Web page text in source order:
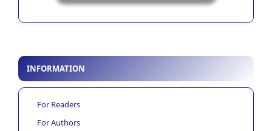
INFORMATION
For Readers
For Authors